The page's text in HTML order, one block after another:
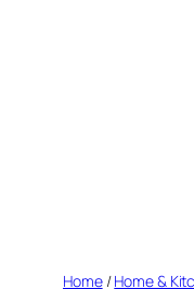
Home/Home &